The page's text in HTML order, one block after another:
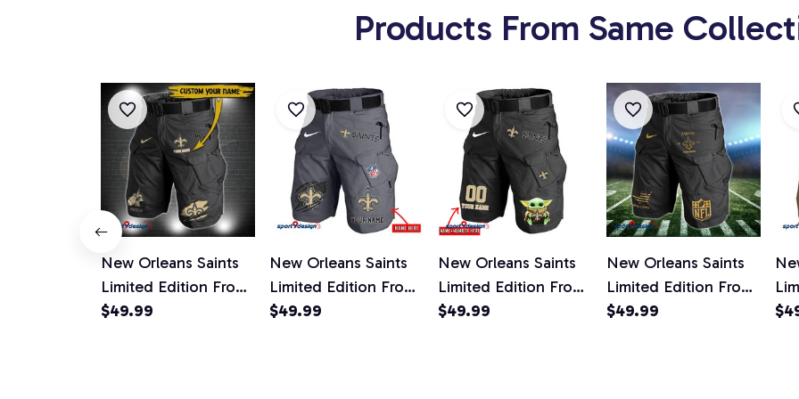
Products From Same
New Orleans Saints
Limited Edition Front
Pockets Men Shorts
$49.99
New Orleans Saints
Limited Edition Front
Pockets Men Shorts
$49.99
New Orleans Saints
Limited Edition Front
Pockets Men Shorts
$49.99
New Orleans Saints
Limited Edition Front
Pockets Men Shorts
$49.99